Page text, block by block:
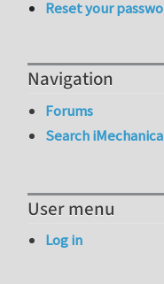
Reset your
Navigation
Forums
Search iMechanica
User menu
Log in